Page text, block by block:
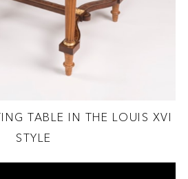
TABLE IN THE LOUIS XVI
STYLE